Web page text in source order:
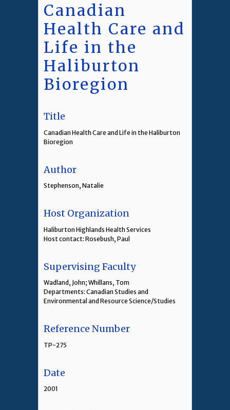
Canadian
Health Care and
Life in the
Haliburton
Bioregion
Title
Canadian Health Care and Life in the Haliburton
Bioregion
Author
Stephenson, Natalie
Host Organization
Haliburton Highlands Health Services
Host contact: Rosebush, Paul
Supervising Faculty
Wadland, John; Whillans, Tom
Departments: Canadian Studies and
Environmental and Resource Science/Studies
Reference Number
TP-275
Date
2001